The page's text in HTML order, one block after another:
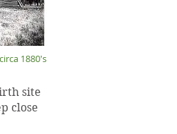
1880's
site
close